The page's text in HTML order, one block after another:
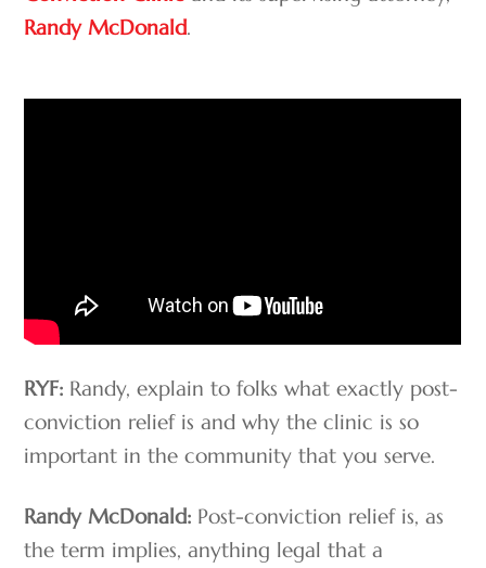
Randy McDonald.
RYF: Randy, explain to folks what exactly post-
conviction relief is and why the clinic is so
important in the community that you serve.
Randy McDonald: Post-conviction relief is, as
the term implies, anything legal that a